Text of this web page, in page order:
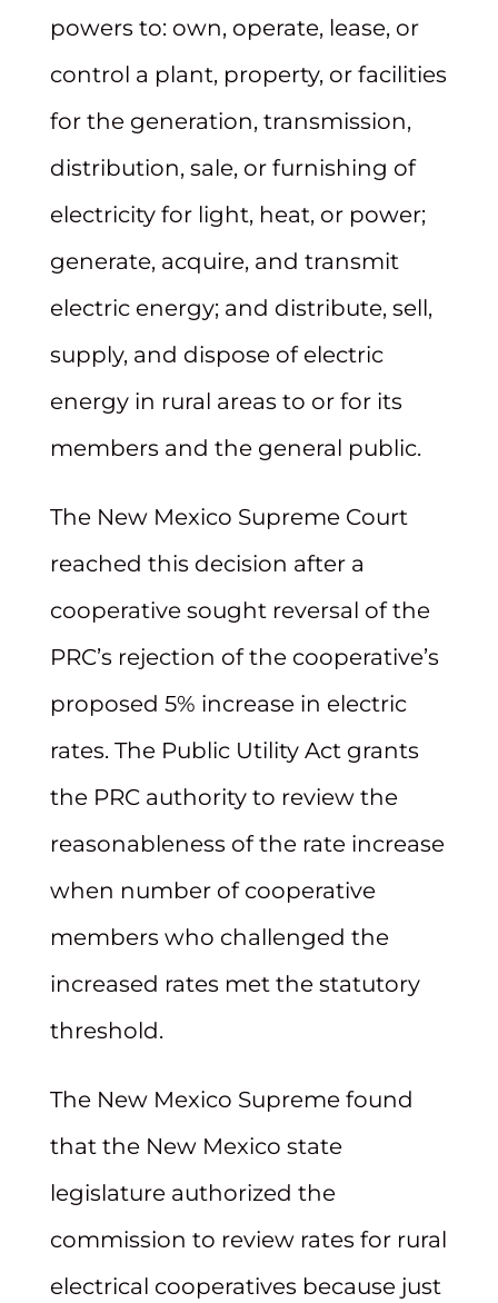
powers to: own, operate, lease, or
control a plant, property, or facilities
for the generation, transmission,
distribution, sale, or furnishing of
electricity for light, heat, or power;
generate, acquire, and transmit
electric energy; and distribute, sell,
supply, and dispose of electric
energy in rural areas to or for its
members and the general public.
The New Mexico Supreme Court
reached this decision after a
cooperative sought reversal of the
PRC’s rejection of the cooperative’s
proposed 5% increase in electric
rates. The Public Utility Act grants
the PRC authority to review the
reasonableness of the rate increase
when number of cooperative
members who challenged the
increased rates met the statutory
threshold.
The New Mexico Supreme found
that the New Mexico state
legislature authorized the
commission to review rates for rural
electrical cooperatives because just